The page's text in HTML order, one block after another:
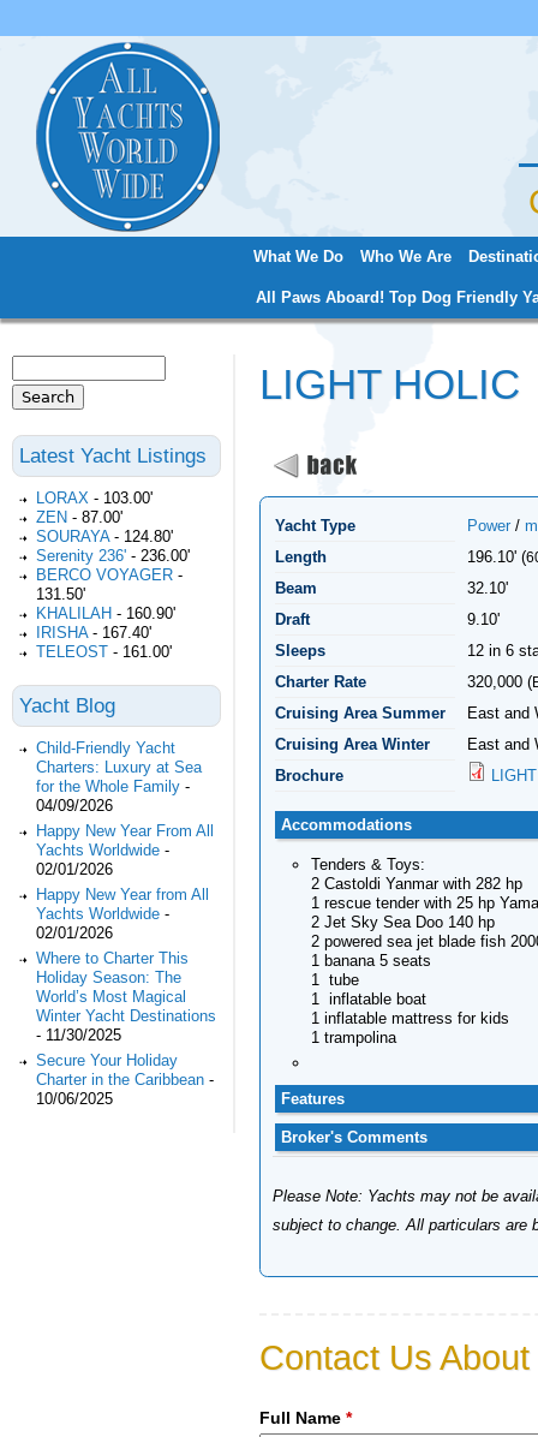
What We Do Who We Are
All Paws Aboard! Top Dog Friendly
LIGHT HOLIC
Yacht Type Power /
Length
196.10' (
Beam
32.10'
Draft
9.10'
Sleeps
12 in 6
Charter Rate
320,000 (
Cruising Area Summer
East and
Cruising Area Winter
East and
Brochure
Accommodations
Tenders & Toys:
2 Castoldi Yanmar with 282 hp
1 rescue tender with 25 hp
2 Jet Sky Sea Doo 140 hp
2 powered sea jet blade fish
1 banana 5 seats
1 tube
1 inflatable boat
1 inflatable mattress for kids
1 trampolina
Features
Broker's Comments
Please Note: Yachts may not be
subject to change. All particulars are
Contact Us
Full Name *
Search form
Latest Yacht Listings
LORAX - 103.00'
ZEN - 87.00'
SOURAYA - 124.80'
Serenity 236' - 236.00'
BERCO VOYAGER -
131.50'
KHALILAH - 160.90'
IRISHA - 167.40'
TELEOST - 161.00'
Yacht Blog
Child-Friendly Yacht
Charters: Luxury at Sea
for the Whole Family -
04/09/2026
Happy New Year From All
Yachts Worldwide -
02/01/2026
Happy New Year from All
Yachts Worldwide -
02/01/2026
Where to Charter This
Holiday Season: The
World’s Most Magical
Winter Yacht Destinations
- 11/30/2025
Secure Your Holiday
Charter in the Caribbean -
10/06/2025